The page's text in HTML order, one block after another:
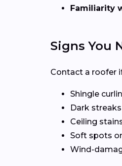
Familiarity
Signs You
Contact a roofer
Shingle
Dark
Ceiling
Soft spots
Wind-